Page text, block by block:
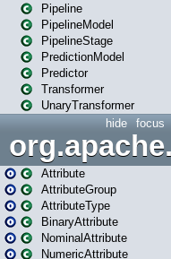
Pipeline
PipelineModel
PipelineStage
PredictionModel
Predictor
Transformer
UnaryTransformer
focus
hide
Attribute
AttributeGroup
AttributeType
BinaryAttribute
NominalAttribute
NumericAttribute